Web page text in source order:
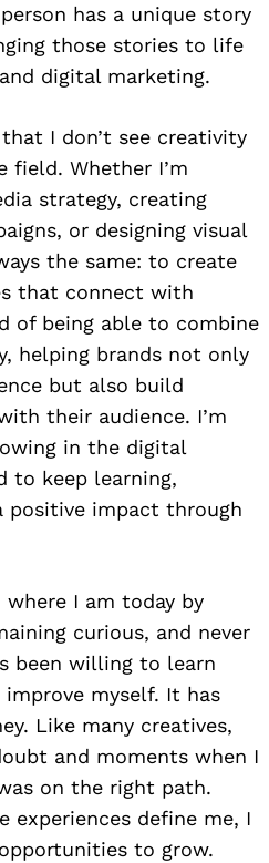
has a unique story
those stories to life
digital marketing.
I don’t see creativity
field. Whether I’m
strategy, creating
or designing visual
the same: to create
that connect with
of being able to combine
helping brands not only
but also build
their audience. I’m
in the digital
to keep learning,
positive impact through
I am today by
curious, and never
been willing to learn
myself. It has
Like many creatives,
and moments when I
on the right path.
experiences define me, I
to grow.